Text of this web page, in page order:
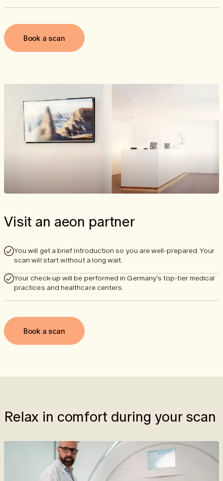
Book a scan
Visit an aeon partner
You will get a brief introduction so you are well-prepared. Your
scan will start without a long wait.
Your check-up will be performed in Germany's top-tier medical
practices and healthcare centers.
Book a scan
Relax in comfort during your scan